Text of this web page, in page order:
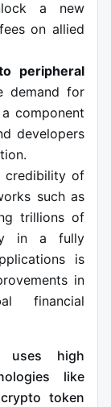
a new
on allied
peripheral
demand for
component
developers
credibility of
such as
trillions of
in a fully
is
in
financial
uses high
like
token